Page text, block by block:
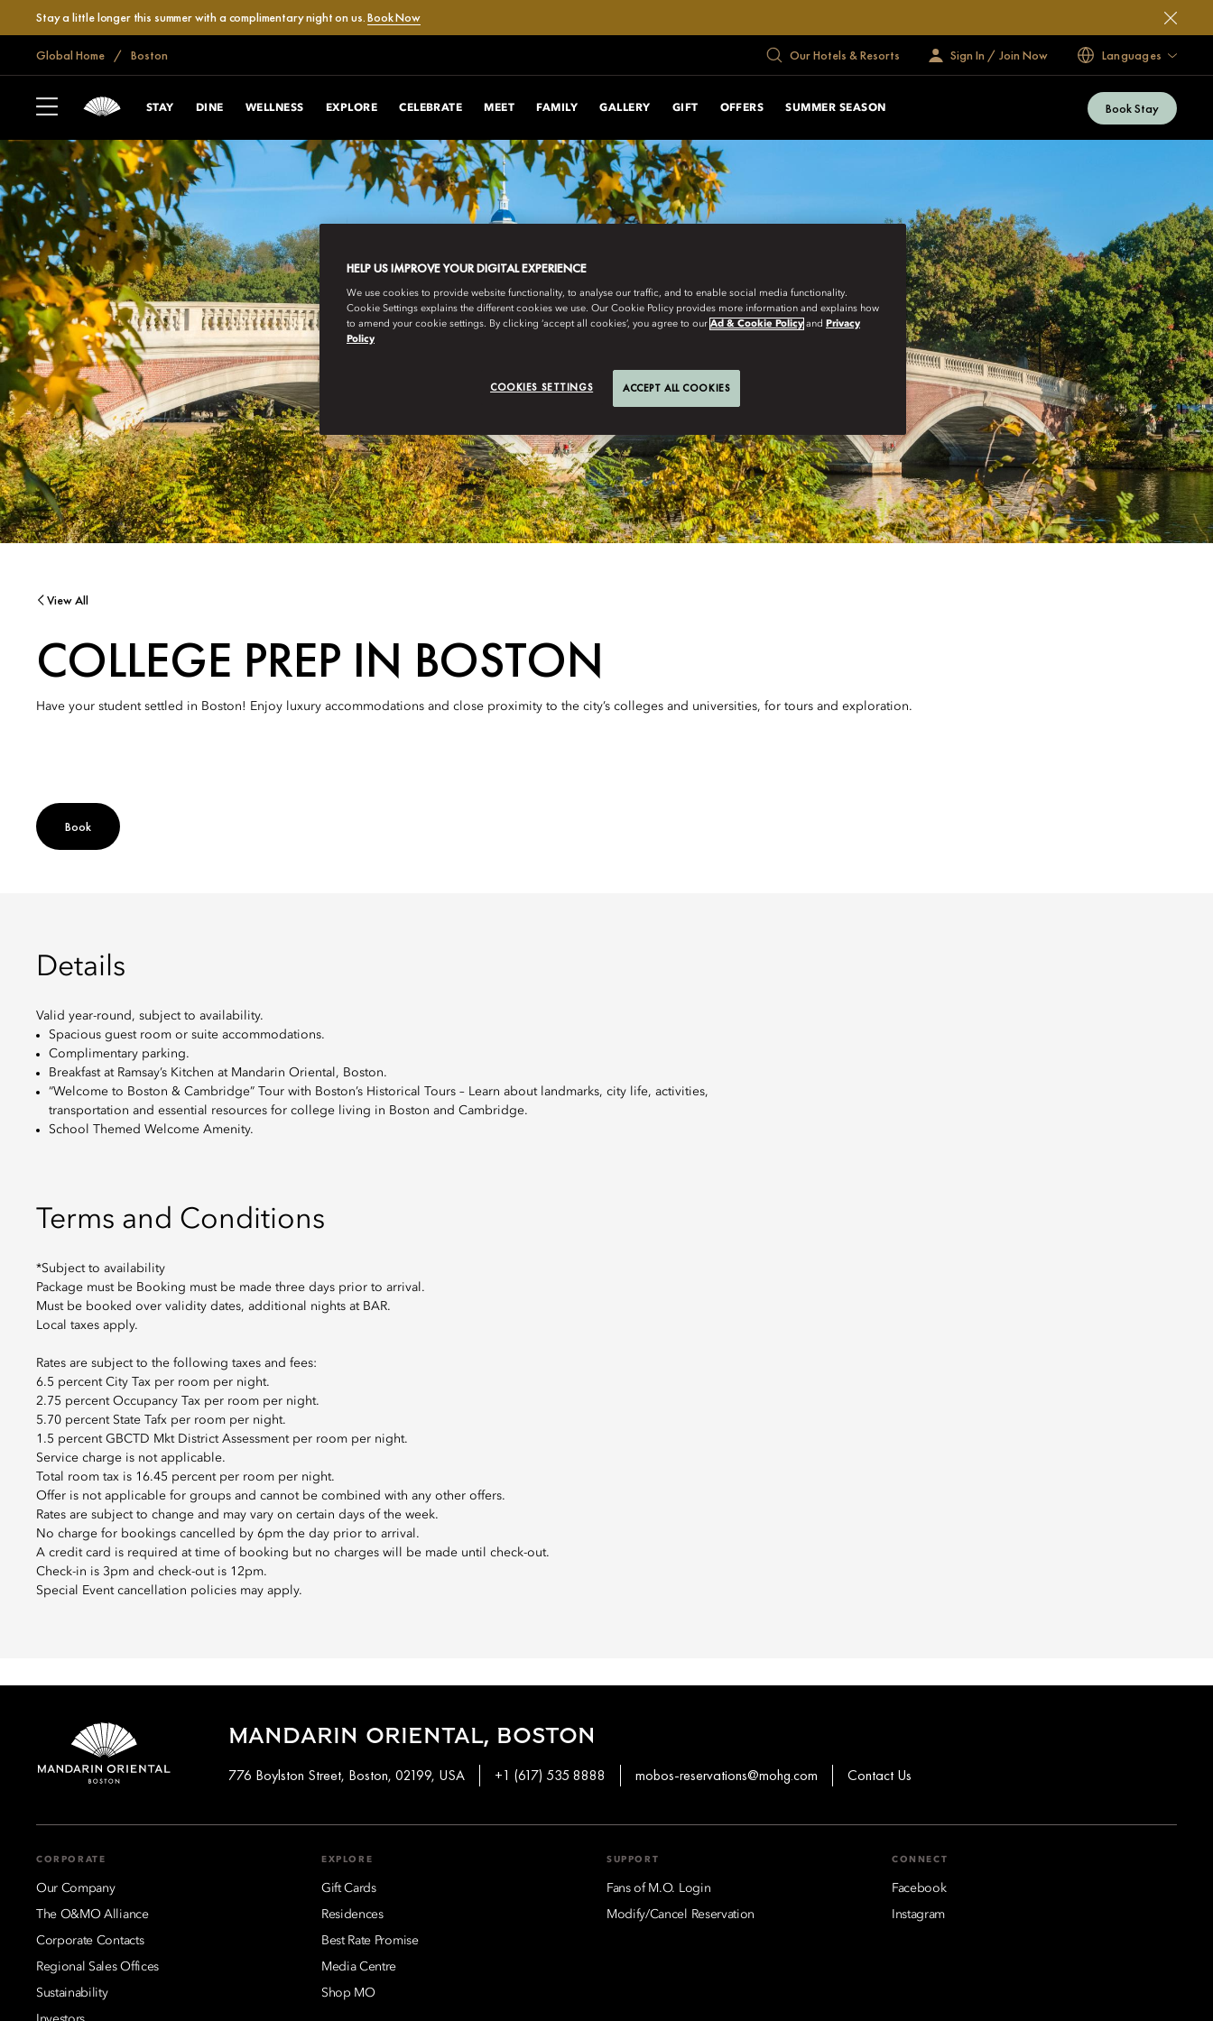
Stay a little longer this summer with a complimentary night on us.Book Now
Global Home Boston Our Hotels & Resorts Sign In / Join Now Languages
STAY DINE WELLNESS EXPLORE CELEBRATE MEET FAMILY GALLERY GIFT OFFERS SUMMER SEASON Book Stay
View All
COLLEGE PREP IN BOSTON
Have your student settled in Boston! Enjoy luxury accommodations and close proximity to the city’s colleges and universities, for tours and exploration.
Book
Details
Valid year-round, subject to availability.
Spacious guest room or suite accommodations.
Complimentary parking.
Breakfast at Ramsay’s Kitchen at Mandarin Oriental, Boston.
“Welcome to Boston & Cambridge” Tour with Boston’s Historical Tours – Learn about landmarks, city life, activities,
transportation and essential resources for college living in Boston and Cambridge.
School Themed Welcome Amenity.
Terms and Conditions
*Subject to availability
Package must be Booking must be made three days prior to arrival.
Must be booked over validity dates, additional nights at BAR.
Local taxes apply.
Rates are subject to the following taxes and fees:
6.5 percent City Tax per room per night.
2.75 percent Occupancy Tax per room per night.
5.70 percent State Tafx per room per night.
1.5 percent GBCTD Mkt District Assessment per room per night.
Service charge is not applicable.
Total room tax is 16.45 percent per room per night.
Offer is not applicable for groups and cannot be combined with any other offers.
Rates are subject to change and may vary on certain days of the week.
No charge for bookings cancelled by 6pm the day prior to arrival.
A credit card is required at time of booking but no charges will be made until check-out.
Check-in is 3pm and check-out is 12pm.
Special Event cancellation policies may apply.
MANDARIN ORIENTAL, BOSTON
776 Boylston Street, Boston, 02199, USA +1 (617) 535 8888 mobos-reservations@mohg.com Contact Us
CORPORATE
Our Company
The O&MO Alliance
Corporate Contacts
Regional Sales Offices
Sustainability
EXPLORE
Gift Cards
Residences
Best Rate Promise
Media Centre
Shop MO
SUPPORT
Fans of M.O. Login
Modify/Cancel Reservation
CONNECT
Facebook
Instagram
HELP US IMPROVE YOUR DIGITAL EXPERIENCE
We use cookies to provide website functionality, to analyse our traffic, and to enable social media functionality.
Cookie Settings explains the different cookies we use. Our Cookie Policy provides more information and explains how
to amend your cookie settings. By clicking ‘accept all cookies’, you agree to our Ad & Cookie Policy and Privacy
Policy
COOKIES SETTINGS ACCEPT ALL COOKIES